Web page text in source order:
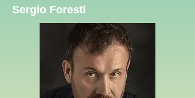
Sergio Foresti